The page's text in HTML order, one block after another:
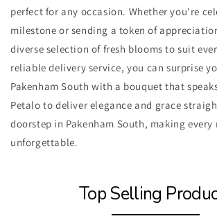
perfect for any occasion. Whether you're
milestone or sending a token of
diverse selection of fresh blooms to suit
reliable delivery service, you can surprise
Pakenham South with a bouquet that
Petalo to deliver elegance and grace
doorstep in Pakenham South, making
unforgettable.
Top Selling